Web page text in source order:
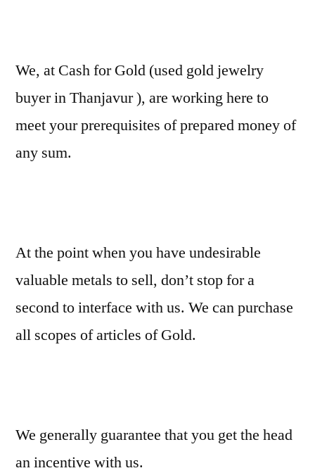
We, at Cash for Gold (used gold jewelry
buyer in Thanjavur ), are working here to
meet your prerequisites of prepared money of
any sum.
At the point when you have undesirable
valuable metals to sell, don’t stop for a
second to interface with us. We can purchase
all scopes of articles of Gold.
We generally guarantee that you get the head
an incentive with us.